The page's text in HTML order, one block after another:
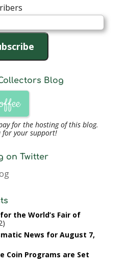
Blog
for the hosting of this blog.
for your support!
on Twitter
the World’s Fair of
News for August 7,
Coin Programs are Set